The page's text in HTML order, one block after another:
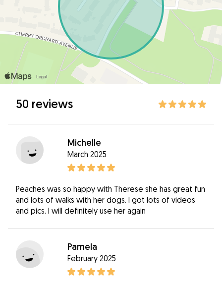
50 reviews
Michelle
March 2025
Peaches was so happy with Therese she has great fun
and lots of walks with her dogs. I got lots of videos
and pics. I will definitely use her again
Pamela
February 2025